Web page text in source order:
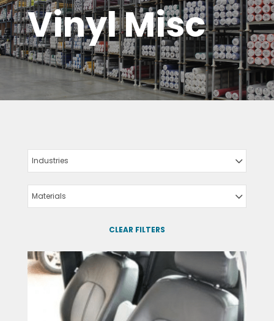
Vinyl Misc
Industries
Materials
CLEAR FILTERS